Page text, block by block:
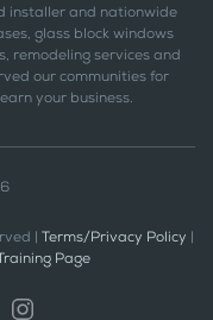
installer and nationwide
glass block windows
remodeling services and
our communities for
your business.
| Terms/Privacy Policy |
Page